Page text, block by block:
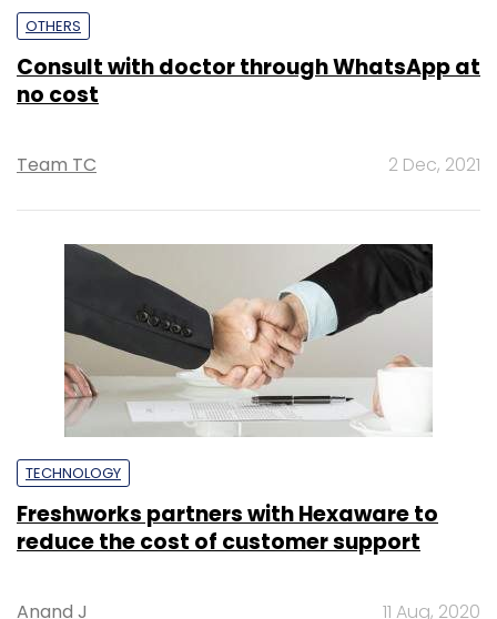
OTHERS
Consult with doctor through WhatsApp at
no cost
Team TC 2 Dec, 2021
TECHNOLOGY
Freshworks partners with Hexaware to
reduce the cost of customer support
Anand J 11 Aug, 2020